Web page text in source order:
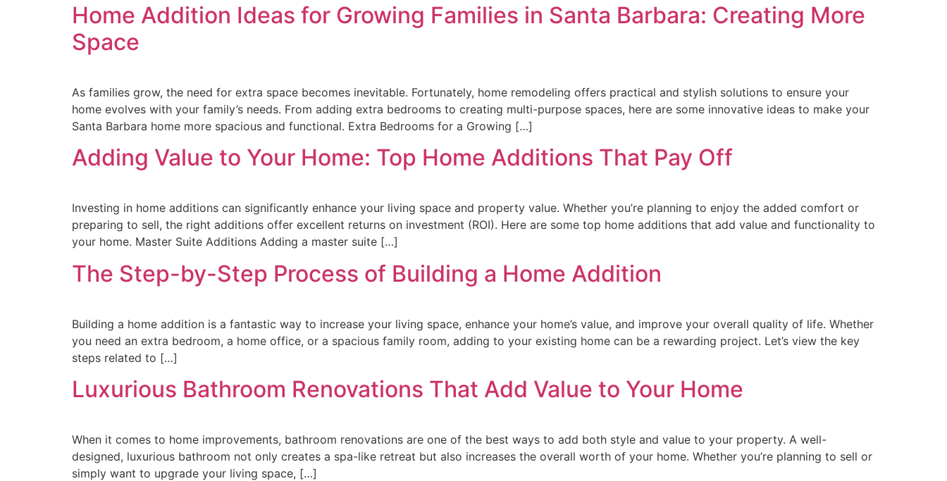
Home Addition Ideas for Growing Families in Santa Barbara: Creating More
Space
As families grow, the need for extra space becomes inevitable. Fortunately, home remodeling offers practical and stylish solutions to ensure your
home evolves with your family’s needs. From adding extra bedrooms to creating multi-purpose spaces, here are some innovative ideas to make your
Santa Barbara home more spacious and functional. Extra Bedrooms for a Growing […]
Adding Value to Your Home: Top Home Additions That Pay Off
Investing in home additions can significantly enhance your living space and property value. Whether you’re planning to enjoy the added comfort or
preparing to sell, the right additions offer excellent returns on investment (ROI). Here are some top home additions that add value and functionality to
your home. Master Suite Additions Adding a master suite […]
The Step-by-Step Process of Building a Home Addition
Building a home addition is a fantastic way to increase your living space, enhance your home’s value, and improve your overall quality of life. Whether
you need an extra bedroom, a home office, or a spacious family room, adding to your existing home can be a rewarding project. Let’s view the key
steps related to […]
Luxurious Bathroom Renovations That Add Value to Your Home
When it comes to home improvements, bathroom renovations are one of the best ways to add both style and value to your property. A well-
designed, luxurious bathroom not only creates a spa-like retreat but also increases the overall worth of your home. Whether you’re planning to sell or
simply want to upgrade your living space, […]